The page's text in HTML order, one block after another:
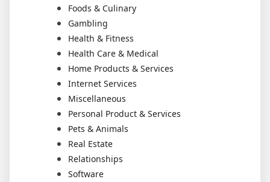
Foods & Culinary
Gambling
Health & Fitness
Health Care & Medical
Home Products & Services
Internet Services
Miscellaneous
Personal Product & Services
Pets & Animals
Real Estate
Relationships
Software